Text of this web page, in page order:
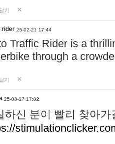
기
rider 25-02-21 17:44
Traffic Rider is a
through a
기
25-03-17 17:02
하신 분이 빨리 찾아